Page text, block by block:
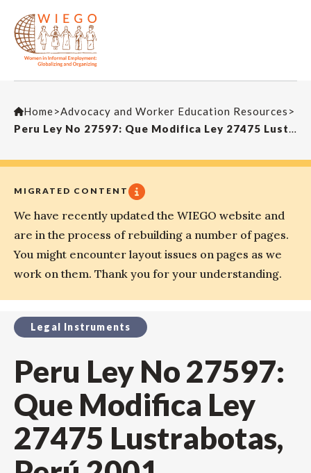
Home>Advocacy and Worker Education Resources >
Peru Ley No 27597: Que Modifica Ley 27475 Lustrabotas, Perú 2001
MIGRATED CONTENT
We have recently updated the WIEGO website and
are in the process of rebuilding a number of pages.
You might encounter layout issues on pages as we
work on them. Thank you for your understanding.
Legal Instruments
Peru Ley No 27597:
Que Modifica Ley
27475 Lustrabotas,